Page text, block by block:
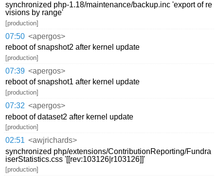
synchronized php-1.18/maintenance/backup.inc 'export of re
visions by range'
[production]
07:50 <apergos>
reboot of snapshot2 after kernel update
[production]
07:39 <apergos>
reboot of snapshot1 after kernel update
[production]
07:32 <apergos>
reboot of dataset2 after kernel update
[production]
02:51 <awjrichards>
synchronized php/extensions/ContributionReporting/Fundra
iserStatistics.css '[[rev:103126|r103126]]'
[production]